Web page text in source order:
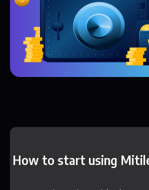
How to start using